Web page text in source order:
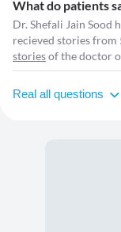
What do patients
Dr. Shefali Jain Sood
recieved stories from
storiesof the doctor
Real all questions